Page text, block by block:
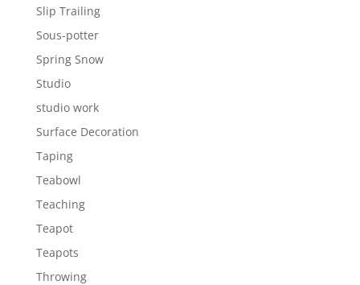
Slip Trailing
Sous-potter
Spring Snow
Studio
studio work
Surface Decoration
Taping
Teabowl
Teaching
Teapot
Teapots
Throwing